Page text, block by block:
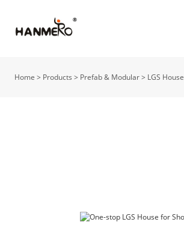
Home > Products > Prefab & Modular> LGS House